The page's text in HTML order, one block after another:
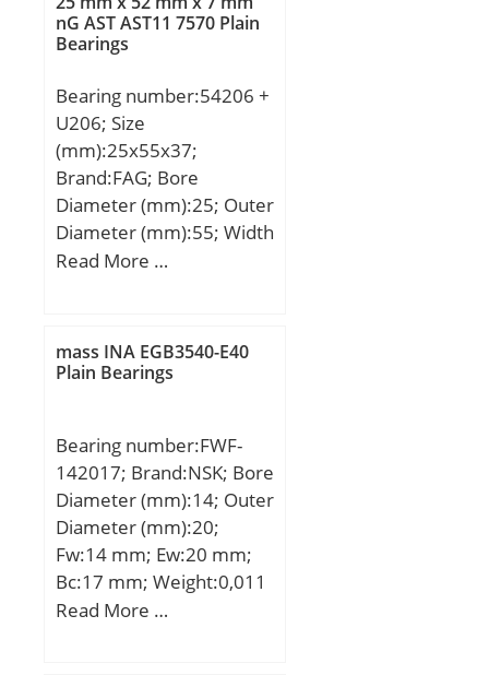
S2:20 mm; Thread
(G):M20×1,5; Weight:23,6
rating (C):229 kN; Basic
static load rating (C0):214
kN;
nG AST AST11 7570 Plain
Bearings
Bearing number:54206 +
U206; Size
(mm):25x55x37;
Brand:FAG; Bore
Diameter (mm):25; Outer
Diameter (mm):55; Width
(mm):37; d:25 mm;
load; B:7 mm; C:5,5 mm;
D:52 mm; D1:32 mm;
R:45 mm; r1 min:0,3
mm; ra max:0,6 mm; ra1
max:0,3 mm; rmin:0,6
mm; T2:32,6 mm;
m:0,269 kg / Weight;
m1:0,038 kg; Ca:25000 N
/ Dynamic load rating;
Read More …
mass INA EGB3540-E40
Plain Bearings
Bearing number:FWF-
142017; Brand:NSK; Bore
Diameter (mm):14; Outer
Diameter (mm):20;
Fw:14 mm; Ew:20 mm;
Bc:17 mm; Weight:0,011
Kg; Basic dynamic load
Read More …